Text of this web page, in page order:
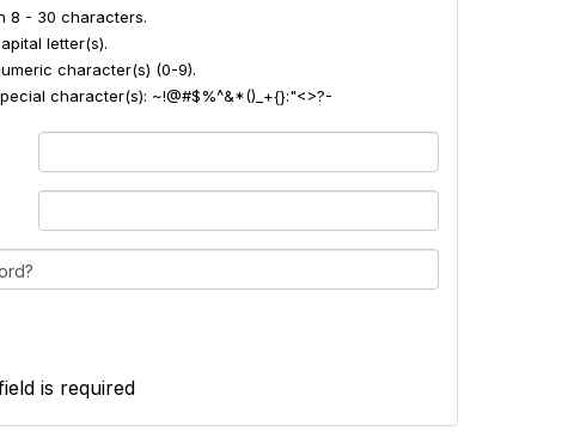
8 - 30 characters.
letter(s).
character(s) (0-9).
character(s): ~!@#$%^&*()_+{}:"<>?-
is required